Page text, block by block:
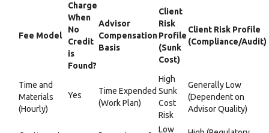
Fee Model
Charge
When
No
Credit
is
Found?
Advisor
Compensation
Basis
Client
Risk
Profile
(Sunk
Cost)
Client Risk Profile
(Compliance/Audit)
Time and
Materials
(Hourly)
Yes
Time Expended
(Work Plan)
High
Sunk
Cost
Risk
Generally Low
(Dependent on
Advisor Quality)
Low